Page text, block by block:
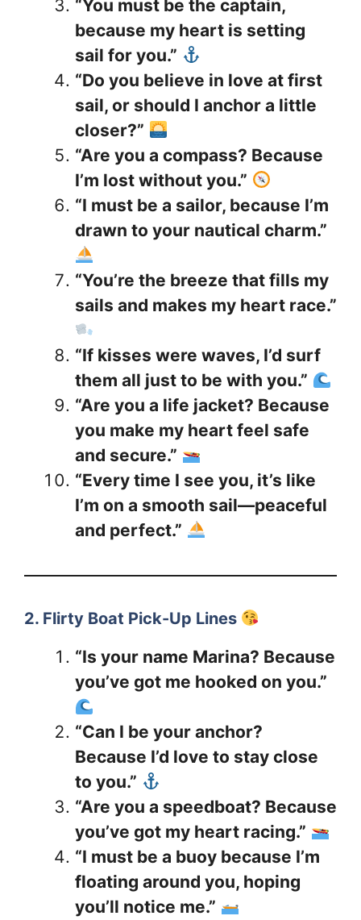
“You must be the captain,
because my heart is setting
sail for you.”
“Do you believe in love at first
sail, or should I anchor a little
closer?”
“Are you a compass? Because
I’m lost without you.”
“I must be a sailor, because I’m
drawn to your nautical charm.”
“You’re the breeze that fills my
sails and makes my heart race.”
“If kisses were waves, I’d surf
them all just to be with you.”
“Are you a life jacket? Because
you make my heart feel safe
and secure.”
“Every time I see you, it’s like
I’m on a smooth sail—peaceful
and perfect.”
2. Flirty Boat Pick-Up Lines
“Is your name Marina? Because
you’ve got me hooked on you.”
“Can I be your anchor?
Because I’d love to stay close
to you.”
“Are you a speedboat? Because
you’ve got my heart racing.”
“I must be a buoy because I’m
floating around you, hoping
you’ll notice me.”